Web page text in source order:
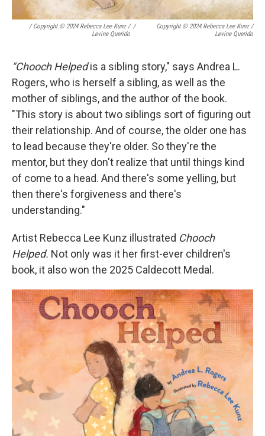
/Copyright © 2024 Rebecca Lee Kunz /
Levine Querido
/
Copyright © 2024 Rebecca Lee Kunz /
Levine Querido
"Chooch Helpedis a sibling story," says Andrea L.
Rogers, who is herself a sibling, as well as the
mother of siblings, and the author of the book.
"This story is about two siblings sort of figuring out
their relationship. And of course, the older one has
to lead because they're older. So they're the
mentor, but they don't realize that until things kind
of come to a head. And there's some yelling, but
then there's forgiveness and there's
understanding."
Artist Rebecca Lee Kunz illustrated Chooch
Helped. Not only was it her first-ever children's
book, it also won the 2025 Caldecott Medal.